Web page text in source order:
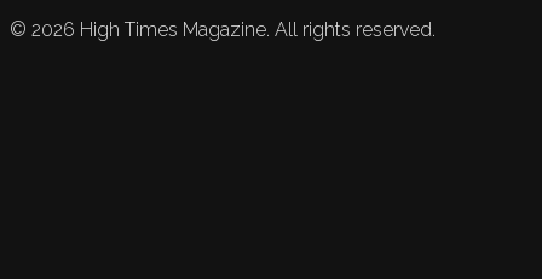
© 2026 High Times Magazine. All rights reserved.